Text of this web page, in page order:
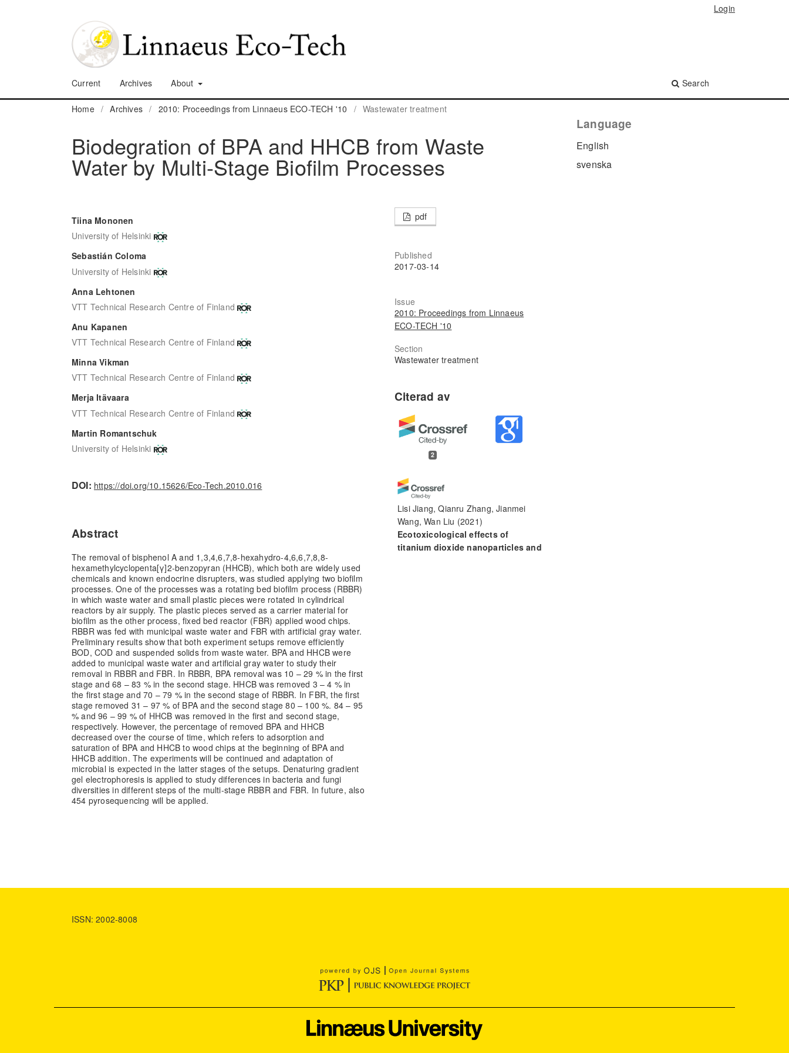
Current Archives About Search
Login
Home / Archives / 2010: Proceedings from Linnaeus ECO-TECH '10 / Wastewater treatment
Biodegration of BPA and HHCB from Waste
Water by Multi-Stage Biofilm Processes
Tiina Mononen
University of Helsinki
Sebastián Coloma
University of Helsinki
Anna Lehtonen
VTT Technical Research Centre of Finland
Anu Kapanen
VTT Technical Research Centre of Finland
Minna Vikman
VTT Technical Research Centre of Finland
Merja Itävaara
VTT Technical Research Centre of Finland
Martin Romantschuk
University of Helsinki
DOI: https://doi.org/10.15626/Eco-Tech.2010.016
Abstract
The removal of bisphenol A and 1,3,4,6,7,8-hexahydro-4,6,6,7,8,8-
hexamethylcyclopenta[γ]2-benzopyran (HHCB), which both are widely used
chemicals and known endocrine disrupters, was studied applying two biofilm
processes. One of the processes was a rotating bed biofilm process (RBBR)
in which waste water and small plastic pieces were rotated in cylindrical
reactors by air supply. The plastic pieces served as a carrier material for
biofilm as the other process, fixed bed reactor (FBR) applied wood chips.
RBBR was fed with municipal waste water and FBR with artificial gray water.
Preliminary results show that both experiment setups remove efficiently
BOD, COD and suspended solids from waste water. BPA and HHCB were
added to municipal waste water and artificial gray water to study their
removal in RBBR and FBR. In RBBR, BPA removal was 10 – 29 % in the first
stage and 68 – 83 % in the second stage. HHCB was removed 3 – 4 % in
the first stage and 70 – 79 % in the second stage of RBBR. In FBR, the first
stage removed 31 – 97 % of BPA and the second stage 80 – 100 %. 84 – 95
% and 96 – 99 % of HHCB was removed in the first and second stage,
respectively. However, the percentage of removed BPA and HHCB
decreased over the course of time, which refers to adsorption and
saturation of BPA and HHCB to wood chips at the beginning of BPA and
HHCB addition. The experiments will be continued and adaptation of
microbial is expected in the latter stages of the setups. Denaturing gradient
gel electrophoresis is applied to study differences in bacteria and fungi
diversities in different steps of the multi-stage RBBR and FBR. In future, also
454 pyrosequencing will be applied.
pdf
Published
2017-03-14
Issue
2010: Proceedings from Linnaeus
ECO-TECH '10
Section
Wastewater treatment
2
Lisi Jiang, Qianru Zhang, Jianmei
Wang, Wan Liu (2021)
Ecotoxicological effects of
titanium dioxide nanoparticles and
Language
English
svenska
ISSN: 2002-8008